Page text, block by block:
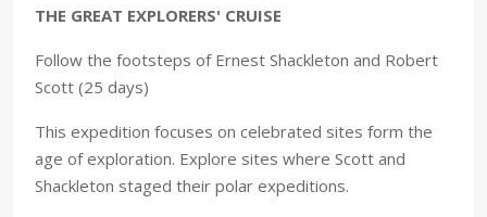
THE GREAT EXPLORERS' CRUISE
Follow the footsteps of Ernest Shackleton and Robert
Scott (25 days)
This expedition focuses on celebrated sites form the
age of exploration. Explore sites where Scott and
Shackleton staged their polar expeditions.